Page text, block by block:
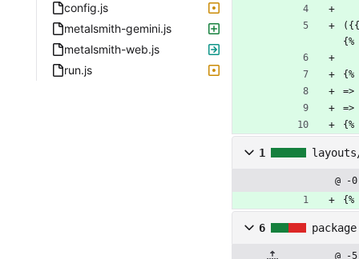
config.js
metalsmith-gemini.js
metalsmith-web.js
run.js
({{
=>
1
@ -
6
@ -